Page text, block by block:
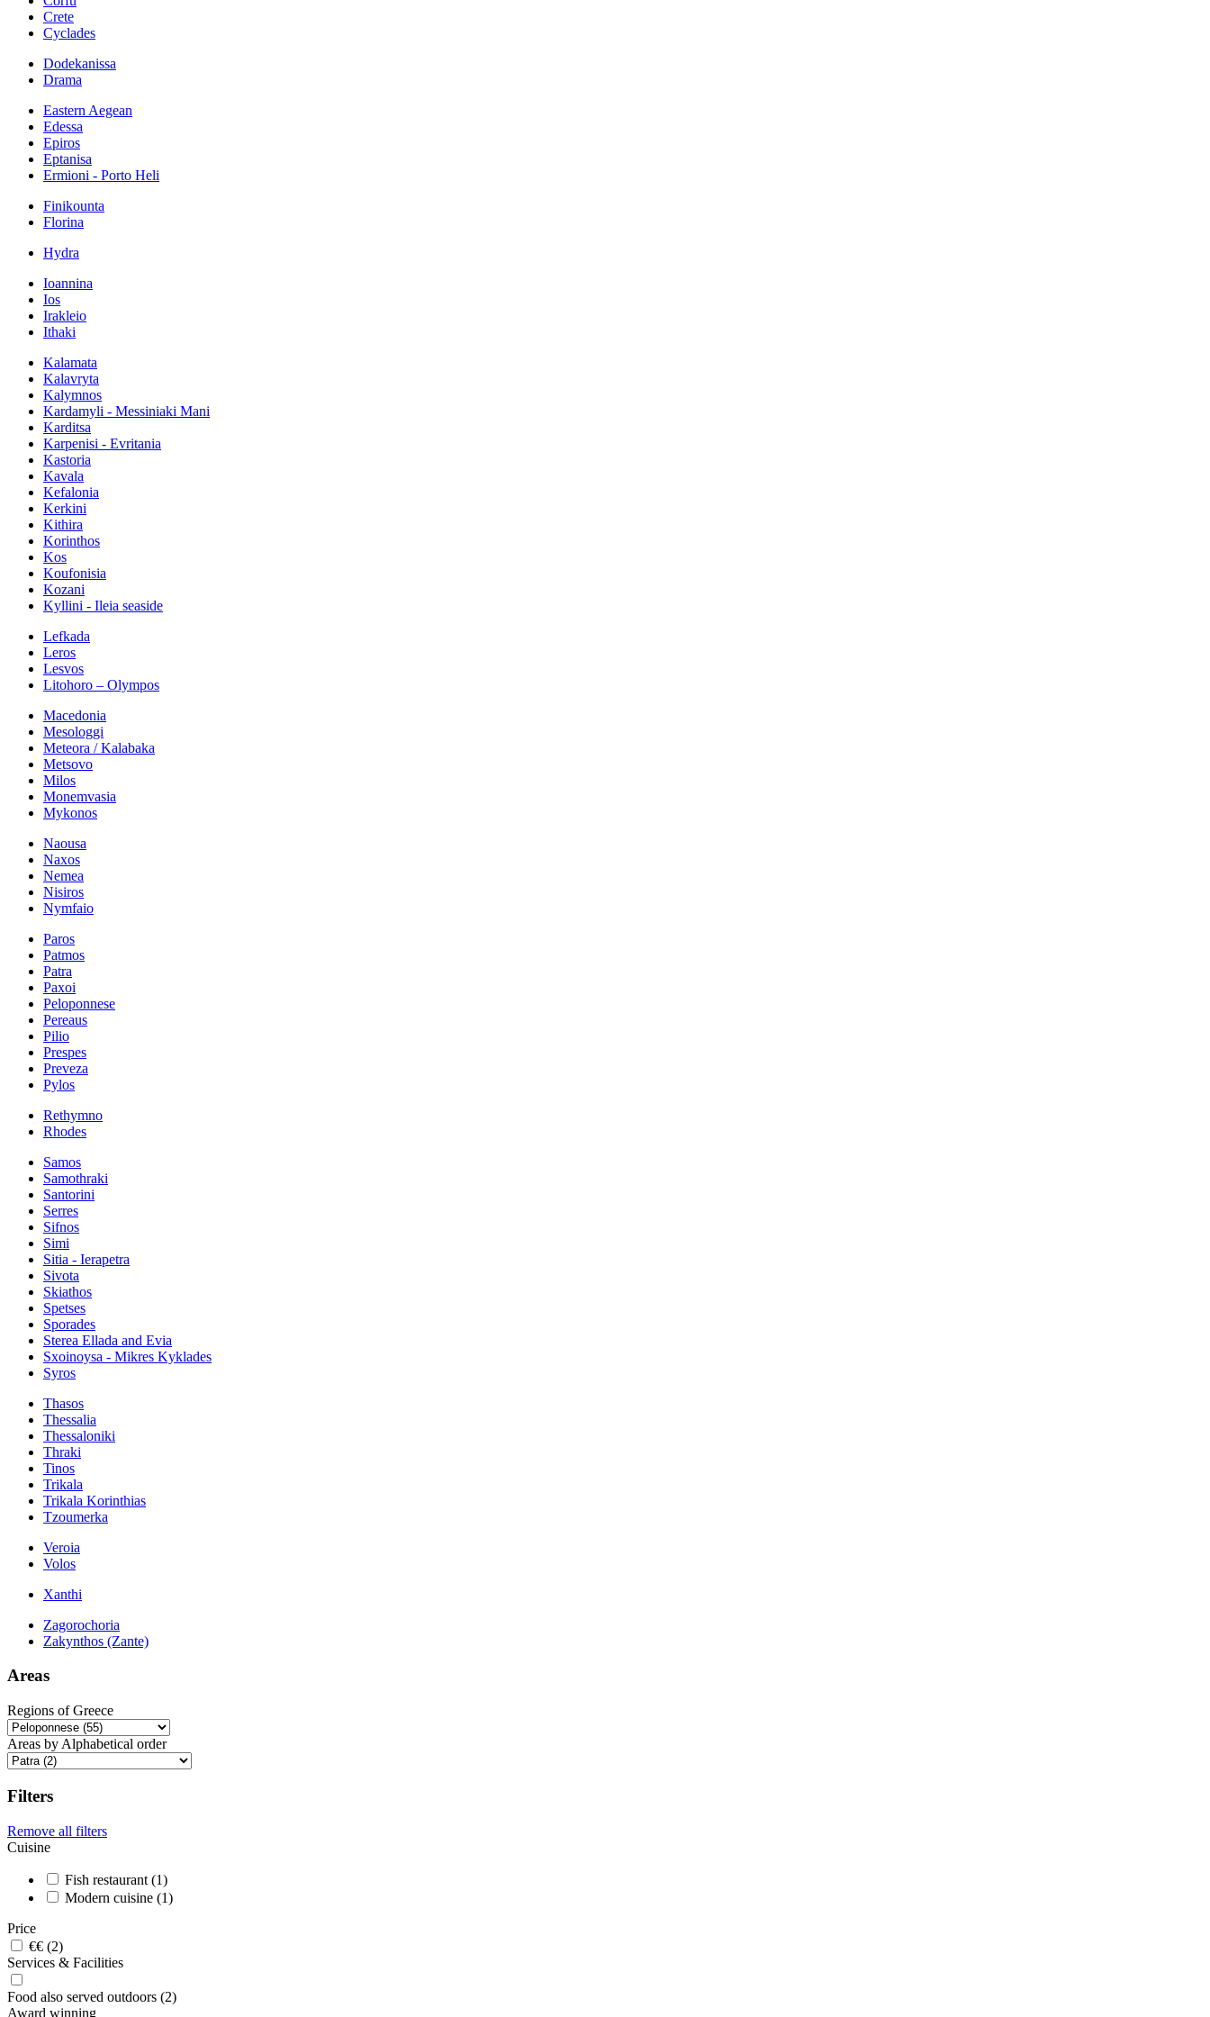
Crete
Cyclades
Dodekanissa
Drama
Eastern Aegean
Edessa
Epiros
Eptanisa
Ermioni - Porto Heli
Finikounta
Florina
Hydra
Ioannina
Ios
Irakleio
Ithaki
Kalamata
Kalavryta
Kalymnos
Kardamyli - Messiniaki Mani
Karditsa
Karpenisi - Evritania
Kastoria
Kavala
Kefalonia
Kerkini
Kithira
Korinthos
Kos
Koufonisia
Kozani
Kyllini - Ileia seaside
Lefkada
Leros
Lesvos
Litohoro – Olympos
Macedonia
Mesologgi
Meteora / Kalabaka
Metsovo
Milos
Monemvasia
Mykonos
Naousa
Naxos
Nemea
Nisiros
Nymfaio
Paros
Patmos
Patra
Paxoi
Peloponnese
Pereaus
Pilio
Prespes
Preveza
Pylos
Rethymno
Rhodes
Samos
Samothraki
Santorini
Serres
Sifnos
Simi
Sitia - Ierapetra
Sivota
Skiathos
Spetses
Sporades
Sterea Ellada and Evia
Sxoinoysa - Mikres Kyklades
Syros
Thasos
Thessalia
Thessaloniki
Thraki
Tinos
Trikala
Trikala Korinthias
Tzoumerka
Veroia
Volos
Xanthi
Zagorochoria
Zakynthos (Zante)
Areas
Regions of Greece
Areas by Alphabetical order
Filters
Remove all filters
Cuisine
Fish restaurant (1)
Modern cuisine (1)
Price
€€ (2)
Services & Facilities
Food also served outdoors (2)
Award winning